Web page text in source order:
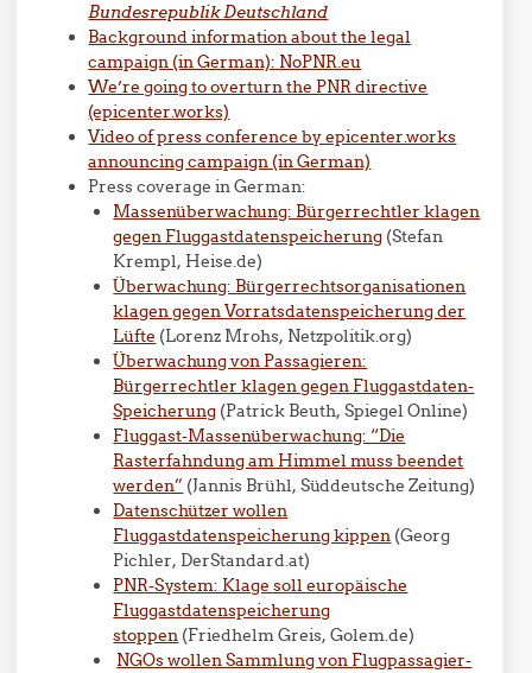
BundesrepublikDeutschland
Background information about the legal
campaign (in German): NoPNR.eu
We’re going to overturn the PNR directive
(epicenter.works)
Video of press conference by epicenter.works
announcing campaign (in German)
Press coverage in German:
Massenüberwachung: Bürgerrechtler klagen
gegen Fluggastdatenspeicherung (Stefan
Krempl, Heise.de)
Überwachung: Bürgerrechtsorganisationen
klagen gegen Vorratsdatenspeicherung der
Lüfte (Lorenz Mrohs, Netzpolitik.org)
Überwachung von Passagieren:
Bürgerrechtler klagen gegen Fluggastdaten-
Speicherung (Patrick Beuth, Spiegel Online)
Fluggast-Massenüberwachung: “Die
Rasterfahndung am Himmel muss beendet
werden” (Jannis Brühl, Süddeutsche Zeitung)
Datenschützer wollen
Fluggastdatenspeicherung kippen (Georg
Pichler, DerStandard.at)
PNR-System: Klage soll europäische
Fluggastdatenspeicherung
stoppen (Friedhelm Greis, Golem.de)
NGOs wollen Sammlung von Flugpassagier-